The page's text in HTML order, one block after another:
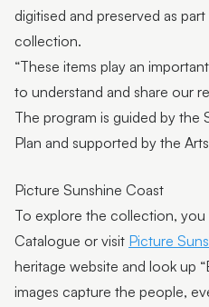
digitised and preserved as
collection.
“These items play an
to understand and share our
The program is guided by the
Plan and supported by the
Picture Sunshine Coast
To explore the collection,
Catalogue or visit Picture
heritage website and look up
images capture the people,